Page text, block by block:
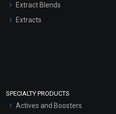
Extract Blends
Extracts
SPECIALTY PRODUCTS
Actives and Boosters